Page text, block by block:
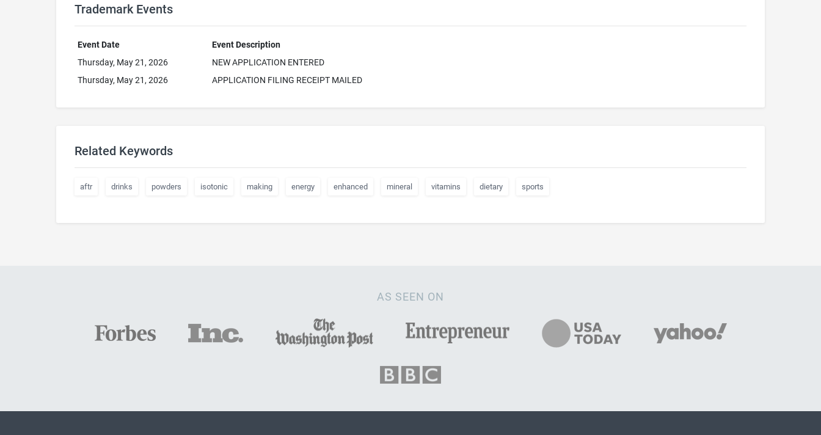
Trademark Events
Event Date
Event Description
Thursday, May 21, 2026
NEW APPLICATION ENTERED
Thursday, May 21, 2026
APPLICATION FILING RECEIPT MAILED
Related Keywords
aftr drinks powders isotonic making energy enhanced mineral vitamins dietary sports
AS SEEN ON